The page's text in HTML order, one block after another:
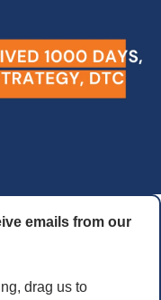
emails from our
drag us to